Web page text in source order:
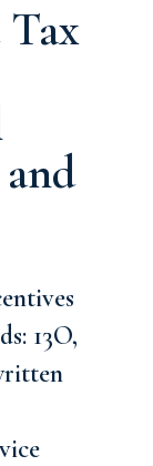
and
13O,